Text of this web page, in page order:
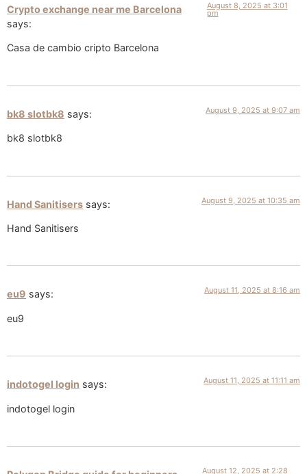
Crypto exchange near me Barcelona
says:
August 8, 2025 at 3:01
pm
Casa de cambio cripto Barcelona
bk8 slotbk8 says: August 9, 2025 at 9:07 am
bk8 slotbk8
Hand Sanitisers says: August 9, 2025 at 10:35 am
Hand Sanitisers
eu9 says: August 11, 2025 at 8:16 am
eu9
indotogel login says: August 11, 2025 at 11:11 am
indotogel login
August 12, 2025 at 2:28